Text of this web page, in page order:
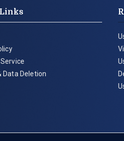
Data Deletion